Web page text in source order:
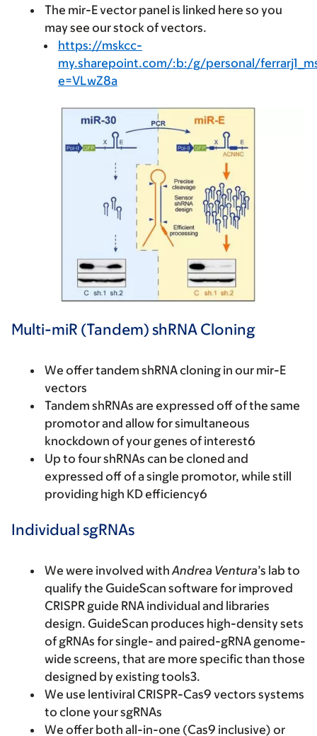
The mir-E vector panel is linked here so you
may see our stock of vectors.
https://mskcc-
my.sharepoint.com/:b:/g/personal/
e=VLwZ8a
Multi-miR (Tandem) shRNA Cloning
We offer tandem shRNA cloning in our mir-E
vectors
Tandem shRNAs are expressed off of the same
promotor and allow for simultaneous
knockdown of your genes of interest6
Up to four shRNAs can be cloned and
expressed off of a single promotor, while still
providing high KD efficiency6
Individual sgRNAs
We were involved withAndrea Ventura’s lab to
qualify the GuideScan software for improved
CRISPR guide RNA individual and libraries
design. GuideScan produces high-density sets
of gRNAs for single- and paired-gRNA genome-
wide screens, that are more specific than those
designed by existing tools3.
We use lentiviral CRISPR-Cas9 vectors systems
to clone your sgRNAs
We offer both all-in-one (Cas9 inclusive) or